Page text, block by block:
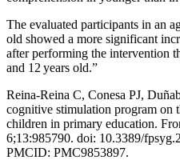
The evaluated participants in an
old showed a more significant
after performing the intervention
and 12 years old.”
Reina-Reina C, Conesa PJ,
cognitive stimulation program on
children in primary education.
6;13:985790. doi: 10.3389/
PMCID: PMC9853897.